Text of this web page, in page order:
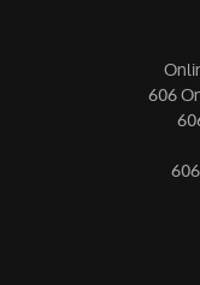
606